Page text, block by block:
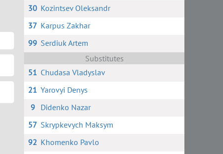
30 Kozintsev Oleksandr
37 Karpus Zakhar
99 Serdiuk Artem
Substitutes
51 Chudasa Vladyslav
21 Yarovyi Denys
9
Didenko Nazar
57 Skrypkevych Maksym
92 Khomenko Pavlo